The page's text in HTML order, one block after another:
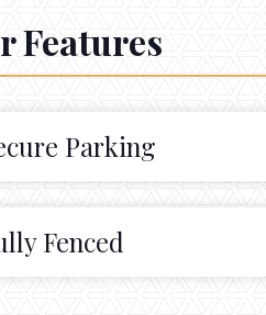
Features
Parking
Fenced